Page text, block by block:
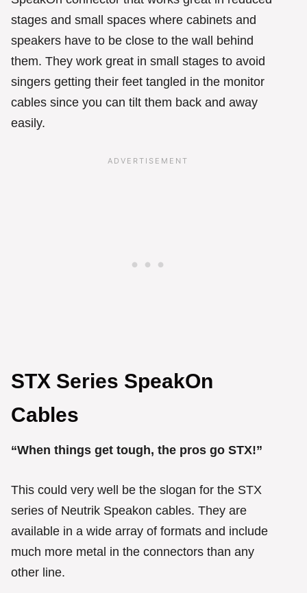
stages and small spaces where cabinets and
speakers have to be close to the wall behind
them. They work great in small stages to avoid
singers getting their feet tangled in the monitor
cables since you can tilt them back and away
easily.
STX Series SpeakOn
Cables
“When things get tough, the pros go STX!”
This could very well be the slogan for the STX
series of Neutrik Speakon cables. They are
available in a wide array of formats and include
much more metal in the connectors than any
other line.